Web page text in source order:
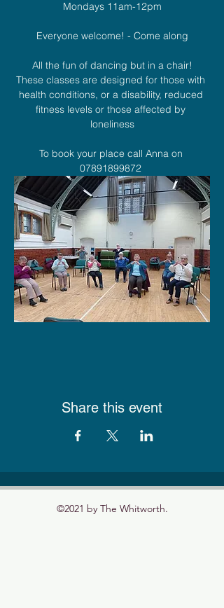
Mondays 11am-12pm
Everyone welcome! - Come along
All the fun of dancing but in a chair!
These classes are designed for those with
health conditions, or a disability, reduced
fitness levels or those affected by
loneliness
To book your place call Anna on
07891899872
Share this event
©2021 by The Whitworth.